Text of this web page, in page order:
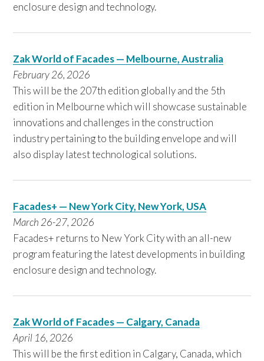
enclosure design and technology.
Zak World of Facades — Melbourne, Australia
February 26, 2026
This will be the 207th edition globally and the 5th
edition in Melbourne which will showcase sustainable
innovations and challenges in the construction
industry pertaining to the building envelope and will
also display latest technological solutions.
Facades+ — New York City, New York, USA
March 26-27, 2026
Facades+ returns to New York City with an all-new
program featuring the latest developments in building
enclosure design and technology.
Zak World of Facades — Calgary, Canada
April 16, 2026
This will be the first edition in Calgary, Canada, which